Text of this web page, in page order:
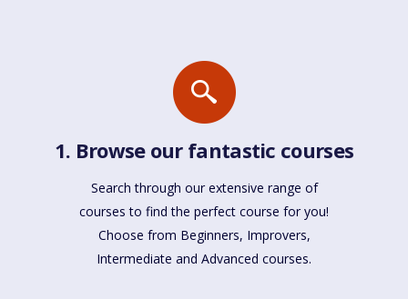
1. Browse our fantastic courses
Search through our extensive range of
courses to find the perfect course for you!
Choose from Beginners, Improvers,
Intermediate and Advanced courses.